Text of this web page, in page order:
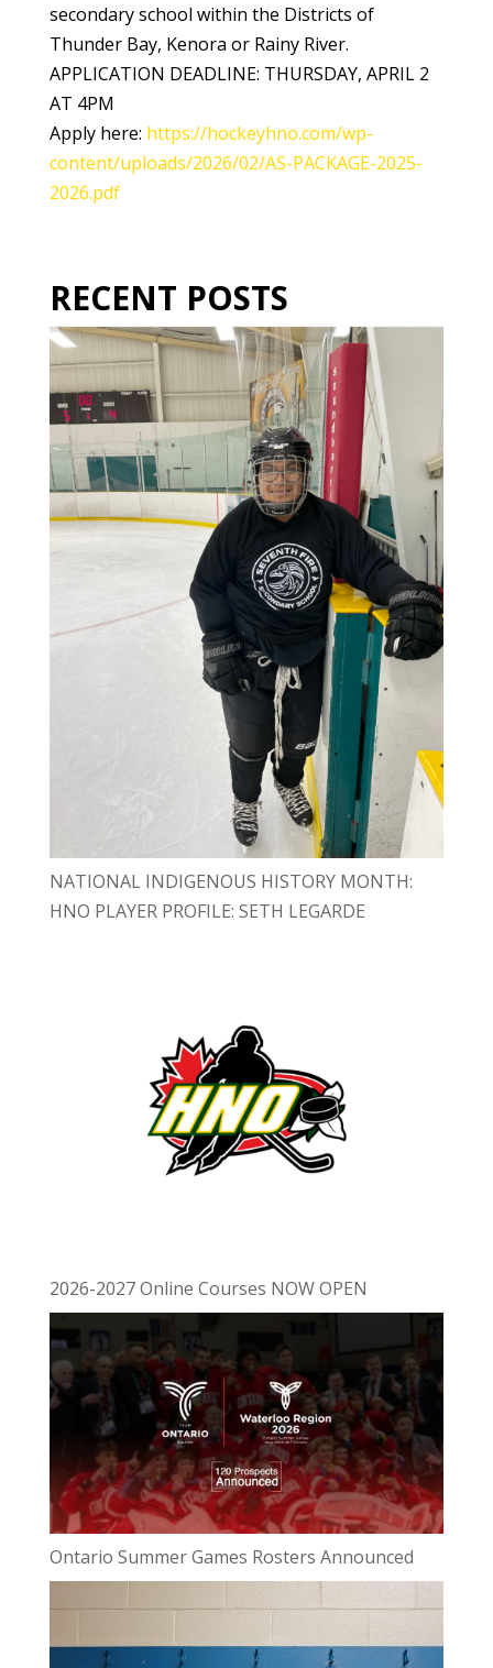
secondary school within the Districts of
Thunder Bay, Kenora or Rainy River.
APPLICATION DEADLINE: THURSDAY, APRIL 2
AT 4PM
Apply here: https://hockeyhno.com/wp-
content/uploads/2026/02/AS-PACKAGE-2025-
2026.pdf
RECENT POSTS
NATIONAL INDIGENOUS HISTORY MONTH:
HNO PLAYER PROFILE: SETH LEGARDE
2026-2027 Online Courses NOW OPEN
Ontario Summer Games Rosters Announced